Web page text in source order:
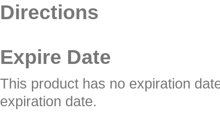
Directions
Expire Date
This product has no expiration
expiration date.